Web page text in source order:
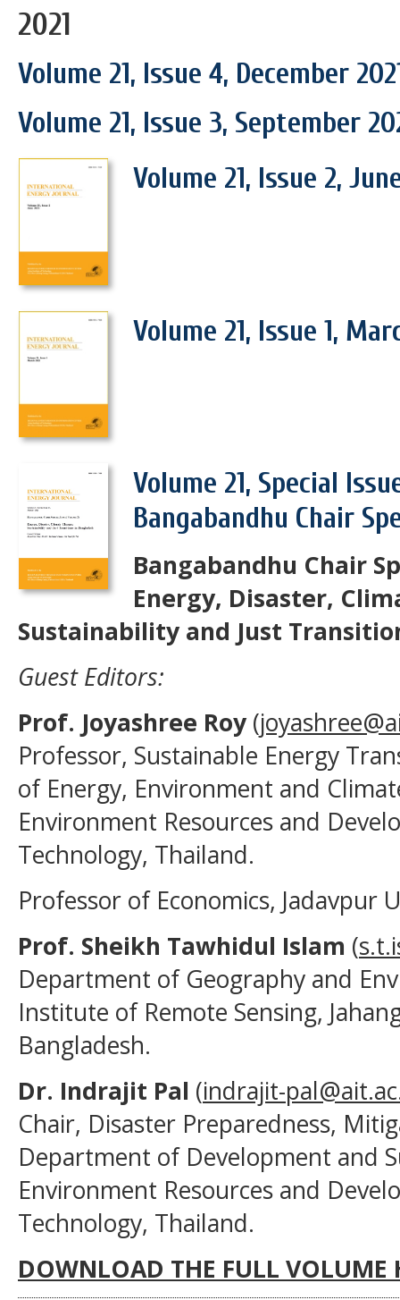
2021
Volume 21, Issue 4, December
Volume 21, Issue 3, September
Volume 21, Issue 2,
Volume 21, Issue 1,
Volume 21, Special
Bangabandhu Chair
Bangabandhu Chair
Energy, Disaster,
Sustainability and Just
Guest Editors:
Prof. Joyashree Roy (
Professor, Sustainable Energy
of Energy, Environment and
Environment Resources and
Technology, Thailand.
Professor of Economics, Jadavpur
Prof. Sheikh Tawhidul Islam (
Department of Geography and
Institute of Remote Sensing,
Bangladesh.
Dr. Indrajit Pal (indrajit-
Chair, Disaster Preparedness,
Department of Development and
Environment Resources and
Technology, Thailand.
DOWNLOAD THE FULL VOLUME